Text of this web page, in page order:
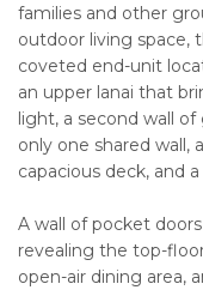
families and other
outdoor living space,
coveted end-unit
an upper lanai that
light, a second wall
only one shared wall,
capacious deck, and
A wall of pocket doors
revealing the top-
open-air dining area,